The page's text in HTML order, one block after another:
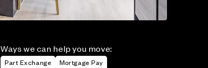
Ways we can help you move:
Part Exchange
Mortgage Pay